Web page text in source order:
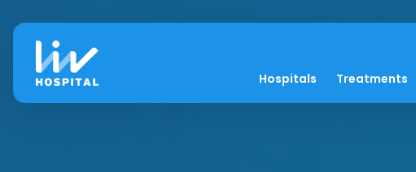
Hospitals Treatments